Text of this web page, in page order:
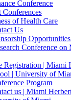
Conference
Conferences
of Health Care
Us
Opportunities
Conference on
Registration | Miami
| University of
Program
us | Miami